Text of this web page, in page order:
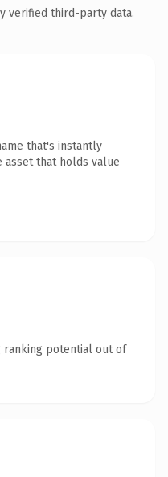
verified third-party data.
that's instantly
that holds value
ranking potential out of